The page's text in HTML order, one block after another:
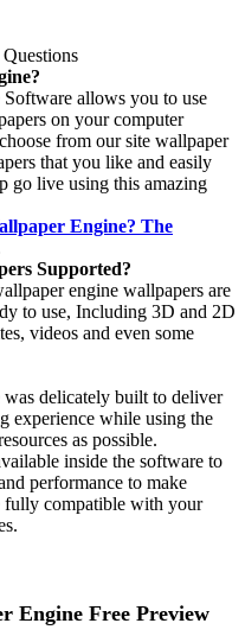
allows you to use
on your computer
from our site wallpaper
that you like and easily
go live using this amazing
Engine? The
Supported?
engine wallpapers are
to use, Including 3D and 2D
videos and even some
delicately built to deliver
experience while using the
as possible.
inside the software to
performance to make
fully compatible with your
Engine Free Preview